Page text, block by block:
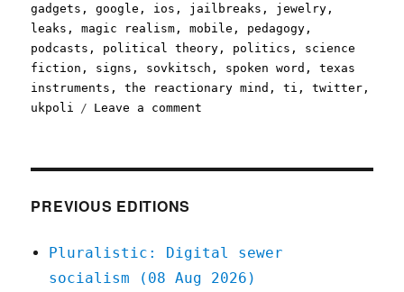
gadgets ,google , ios , jailbreaks , jewelry ,
leaks ,magic realism ,mobile , pedagogy ,
podcasts , political theory , politics , science
fiction , signs , sovkitsch , spoken word ,texas
instruments ,the reactionary mind ,ti ,twitter ,
ukpoli
Leave a comment
PREVIOUS EDITIONS
Pluralistic: Digital sewer
socialism (08 Aug 2026)